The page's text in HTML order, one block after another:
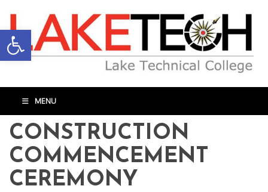
Open toolbar
MENU
CONSTRUCTION
COMMENCEMENT
CEREMONY